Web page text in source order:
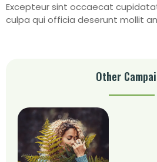
Excepteur sint occaecat
culpa qui officia deserunt mollit
Other